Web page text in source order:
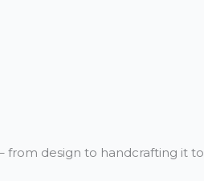
from design to handcrafting it to